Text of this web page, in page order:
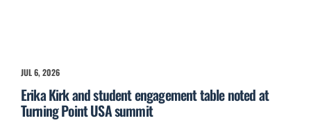
JUL 6, 2026
Erika Kirk and student engagement table noted at
Turning Point USA summit